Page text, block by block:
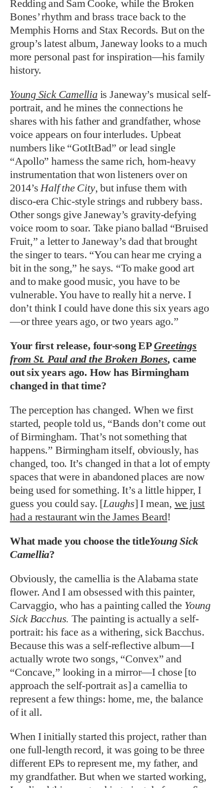
Redding and Sam Cooke, while the Broken
Bones’ rhythm and brass trace back to the
Memphis Horns and Stax Records. But on the
group’s latest album, Janeway looks to a much
more personal past for inspiration—his family
history.
Young Sick Camellia is Janeway’s musical self-
portrait, and he mines the connections he
shares with his father and grandfather, whose
voice appears on four interludes. Upbeat
numbers like “GotItBad” or lead single
“Apollo” harness the same rich, horn-heavy
instrumentation that won listeners over on
2014’sHalf the City, but infuse them with
disco-era Chic-style strings and rubbery bass.
Other songs give Janeway’s gravity-defying
voice room to soar. Take piano ballad “Bruised
Fruit,” a letter to Janeway’s dad that brought
the singer to tears. “You can hear me crying a
bit in the song,” he says. “To make good art
and to make good music, you have to be
vulnerable. You have to really hit a nerve. I
don’t think I could have done this six years ago
—or three years ago, or two years ago.”
Your first release, four-song EPGreetings
from St. Paul and the Broken Bones,came
out six years ago. How has Birmingham
changed in that time?
The perception has changed. When we first
started, people told us, “Bands don’t come out
of Birmingham. That’s not something that
happens.” Birmingham itself, obviously, has
changed, too. It’s changed in that a lot of empty
spaces that were in abandoned places are now
being used for something. It’s a little hipper, I
guess you could say. [Laughs] I mean, we just
had a restaurant win the James Beard!
What made you choose the titleYoung Sick
Camellia?
Obviously, the camellia is the Alabama state
flower. And I am obsessed with this painter,
Carvaggio, who has a painting called the Young
Sick Bacchus. The painting is actually a self-
portrait: his face as a withering, sick Bacchus.
Because this was a self-reflective album—I
actually wrote two songs, “Convex” and
“Concave,” looking in a mirror—I chose [to
approach the self-portrait as] a camellia to
represent a few things: home, me, the balance
of it all.
When I initially started this project, rather than
one full-length record, it was going to be three
different EPs to represent me, my father, and
my grandfather. But when we started working,